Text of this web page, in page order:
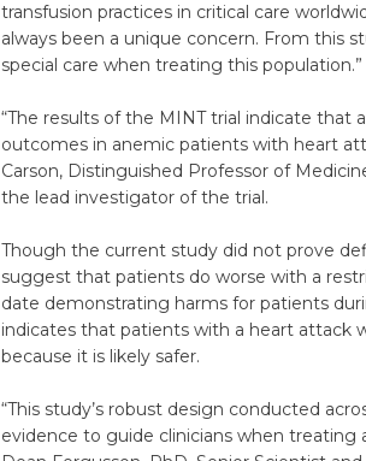
transfusion practices in critical care
always been a unique concern. From this
special care when treating this population.”
“The results of the MINT trial indicate that
outcomes in anemic patients with heart
Carson, Distinguished Professor of
the lead investigator of the trial.
Though the current study did not prove
suggest that patients do worse with a
date demonstrating harms for patients
indicates that patients with a heart attack
because it is likely safer.
“This study’s robust design conducted
evidence to guide clinicians when treating